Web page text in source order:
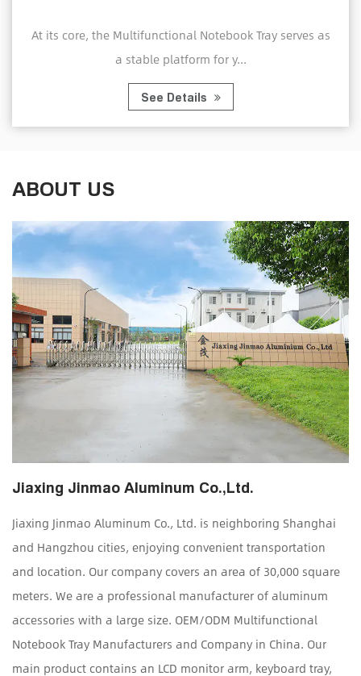
Notebook Tray serves as
A Home Office
ABOUT US
Jiaxing Jinmao Aluminum Co.,Ltd.
Jiaxing Jinmao Aluminum Co., Ltd. is neighboring Shanghai
and Hangzhou cities, enjoying convenient transportation
and location. Our company covers an area of 30,000 square
meters. We are a professional manufacturer of aluminum
accessories with a large size. OEM/ODM Multifunctional
Notebook Tray Manufacturers and Company in China. Our
main product contains an LCD monitor arm, keyboard tray,